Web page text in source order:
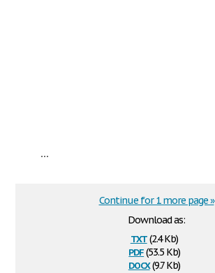
...
Download as:
txt(2.4 Kb)
pdf(53.5 Kb)
docx(9.7 Kb)
Continue for 1 more page »